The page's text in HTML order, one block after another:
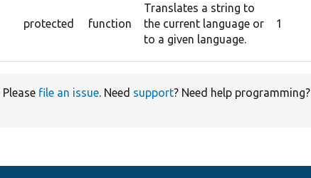
protected function
Translates a string to
the current language or
to a given language.
1
Please file an issue. Need support? Need help programming?